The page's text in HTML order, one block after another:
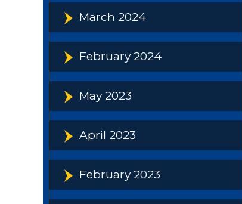
March 2024
February 2024
May 2023
April 2023
February 2023